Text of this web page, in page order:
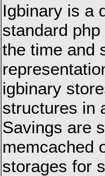
Igbinary is a
standard
the time and
igbinary
structures in
Savings are
memcached
storages for